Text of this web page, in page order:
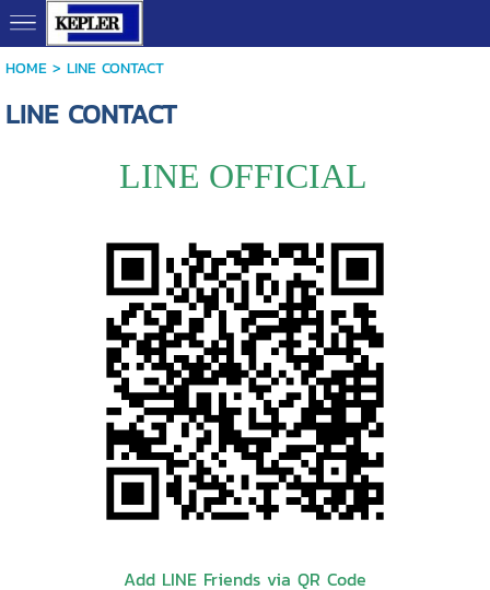
HOME> LINE CONTACT
LINE CONTACT
LINE OFFICIAL
Add LINE Friends via QR Code